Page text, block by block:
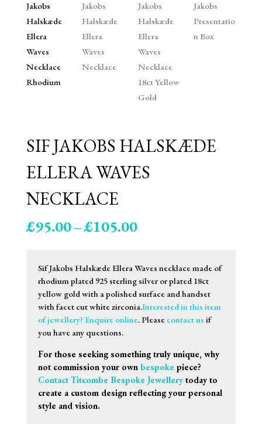
SIF JAKOBS HALSKÆDE
ELLERA WAVES
NECKLACE
£95.00–£105.00Price
through
£105.00
Sif Jakobs Halskæde Ellera Waves necklace made of
rhodium plated 925 sterling silver or plated 18ct
yellow gold with a polished surface and handset
with facet cut white zirconia.Interested in this item
of jewellery? Enquire online. Please contact us if
you have any questions.
For those seeking something truly unique, why
not commission your own bespoke piece?
Contact Titcombe Bespoke Jewellerytoday to
create a custom design reflecting your personal
style and vision.